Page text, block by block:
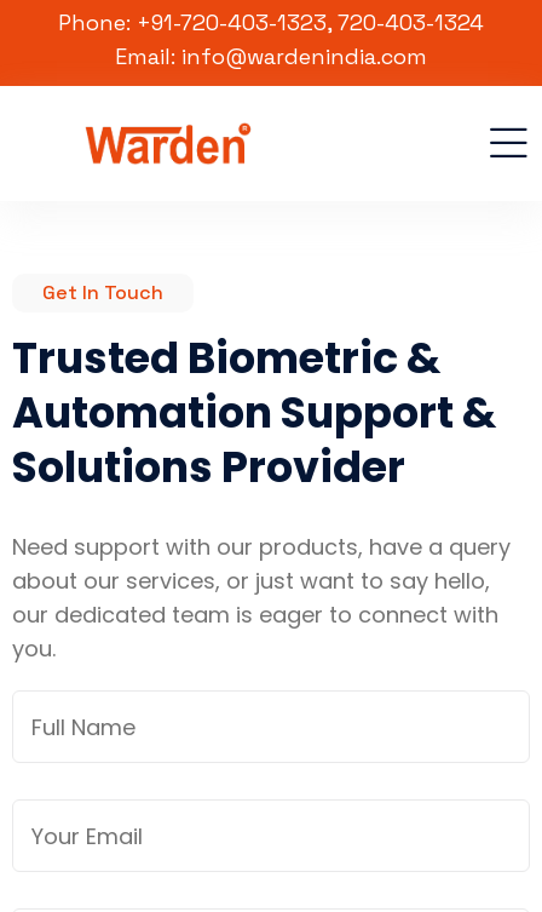
Phone: +91-720-403-1323, 720-403-1324
Email: info@wardenindia.com
Get In Touch
Trusted Biometric &
Automation Support &
Solutions Provider
Need support with our products, have a query
about our services, or just want to say hello,
our dedicated team is eager to connect with
you.